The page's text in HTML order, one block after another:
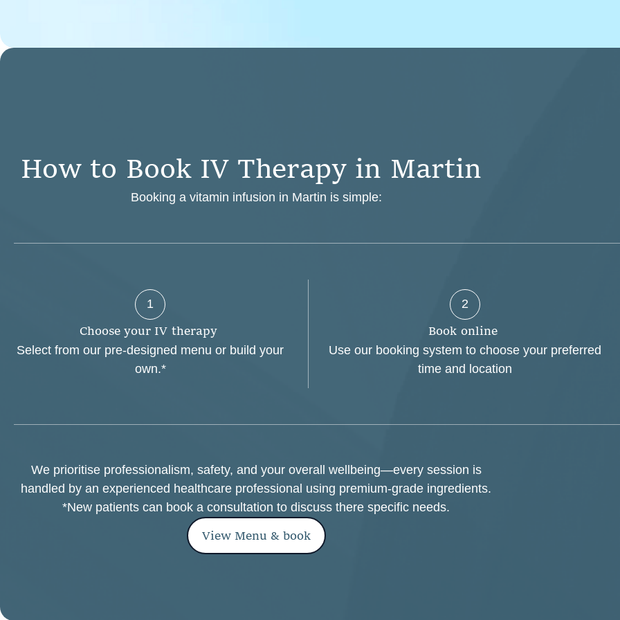
How to Book IV Therapy in Martin
Booking a vitamin infusion in Martin is simple:
1
Choose your IV therapy
Select from our pre-designed menu or build your
own.*
2
Book online
Use our booking system to choose your preferred
time and location
We prioritise professionalism, safety, and your overall wellbeing—every session is
handled by an experienced healthcare professional using premium-grade ingredients.
*New patients can book a consultation to discuss there specific needs.
View Menu & book